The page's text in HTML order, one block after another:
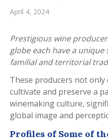
April 4, 2024
Prestigious wine
globe each have a
familial and territorial
These producers not only
cultivate and preserve a
winemaking culture,
global image and
Profiles of Some of